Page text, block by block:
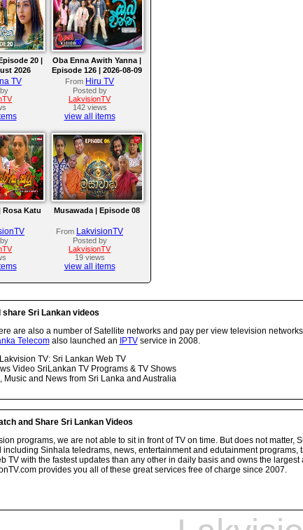
20 |
2026
TV
Oba Enna Awith Yanna |
Episode 126 | 2026-08-09
From Hiru TV
Posted by
LakvisionTV
142 views
view all items
Rosa Katu Musawada | Episode 08
From LakvisionTV
Posted by
LakvisionTV
19 views
view all items
Sri Lankan videos
are also a number of Satellite networks and pay per view television networks
Telecomalso launched an IPTVservice in 2008.
TV: Sri Lankan Web TV
Video SriLankan TV Programs & TV Shows
and News from Sri Lanka and Australia
and Share Sri Lankan Videos
programs, we are not able to sit in front of TV on time. But does not matter,
Sinhala teledrams, news, entertainment and edutainment programs,
with the fastest updates than any other in daily basis and owns the largest
provides you all of these great services free of charge since 2007.